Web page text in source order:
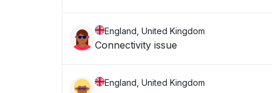
England, United Kingdom
Connectivity issue
England, United Kingdom